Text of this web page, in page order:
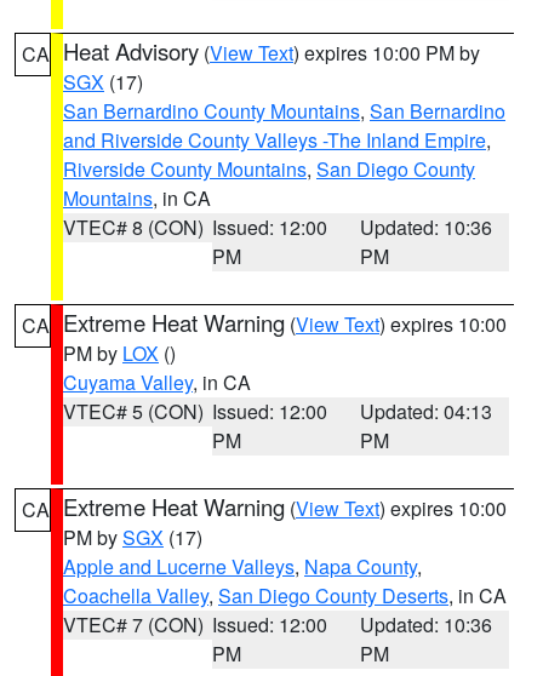
CA Heat Advisory (View Text) expires 10:00 PM by
SGX (17)
San Bernardino County Mountains, San Bernardino
and Riverside County Valleys -The Inland Empire,
Riverside County Mountains, San Diego County
Mountains, in CA
VTEC# 8 (CON) Issued: 12:00
PM
Updated: 10:36
PM
CA Extreme Heat Warning (View Text) expires 10:00
PM by LOX ()
Cuyama Valley, in CA
VTEC# 5 (CON) Issued: 12:00
PM
Updated: 04:13
PM
CA Extreme Heat Warning (View Text) expires 10:00
PM bySGX (17)
Apple and Lucerne Valleys, Napa County,
Coachella Valley, San Diego County Deserts, in CA
VTEC# 7 (CON) Issued: 12:00
PM
Updated: 10:36
PM